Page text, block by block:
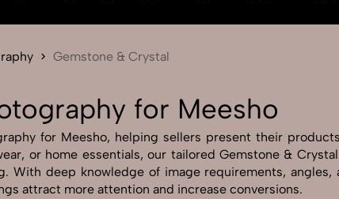
Gemstone & Crystal
for Meesho
for Meesho, helping sellers present their
or home essentials, our tailored Gemstone &
With deep knowledge of image requirements,
attract more attention and increase conversions.